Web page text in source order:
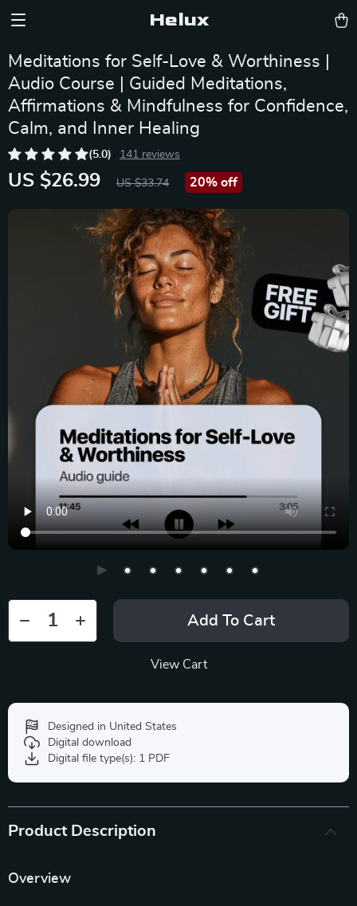
Helux
Meditations for Self-Love & Worthiness |
Audio Course | Guided Meditations,
Affirmations & Mindfulness for Confidence,
Calm, and Inner Healing
(5.0) 141 reviews
US $26.99 US $33.74 20% off
Add To Cart
View Cart
Designed in United States
Digital download
Digital file type(s): 1 PDF
Product Description
Overview